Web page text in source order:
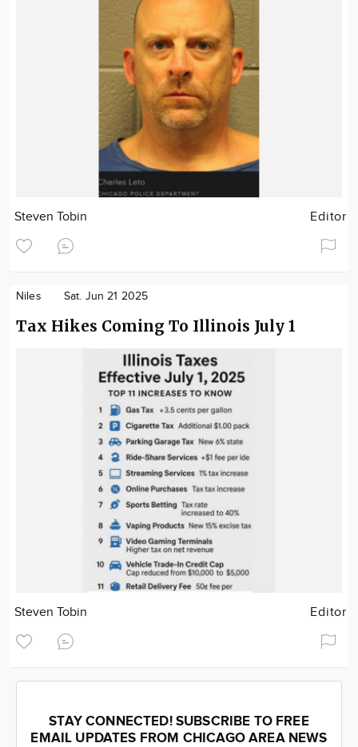
Steven Tobin Editor
Niles Sat. Jun 21 2025
Tax Hikes Coming To Illinois July 1
Steven Tobin Editor
STAY CONNECTED! SUBSCRIBE TO FREE
EMAIL UPDATES FROM CHICAGO AREA NEWS